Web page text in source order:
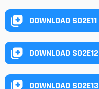
DOWNLOAD S02E11
DOWNLOAD S02E12
DOWNLOAD S02E13